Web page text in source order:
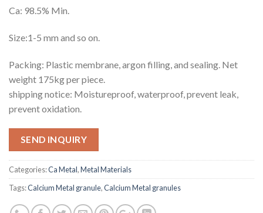
Ca: 98.5% Min.
Size:1-5 mm and so on.
Packing: Plastic membrane, argon filling, and sealing. Net
weight 175kg per piece.
shipping notice: Moistureproof, waterproof, prevent leak,
prevent oxidation.
SEND INQUIRY
Categories:Ca Metal,Metal Materials
Tags:Calcium Metal granule,Calcium Metal granules